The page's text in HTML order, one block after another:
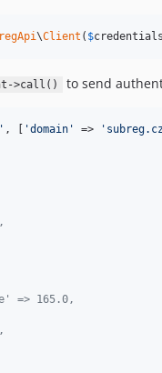
\Client ( $credentials
>call() to send
' , [ 'domain ' => '
=> 165.0,